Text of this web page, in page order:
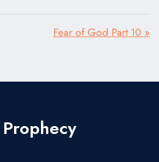
Fear of God Part 10 »